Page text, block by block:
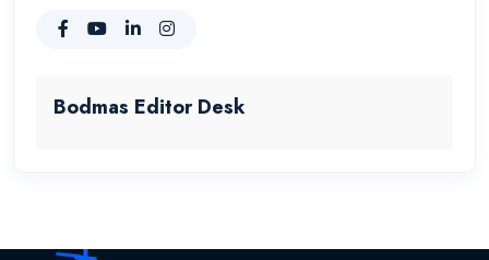
Bodmas Editor Desk